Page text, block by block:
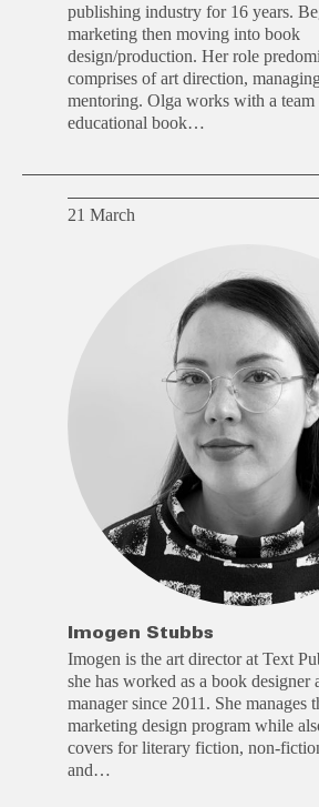
publishing industry for 16 years.
marketing then moving into book
design/production. Her role
comprises of art direction,
mentoring. Olga works with a
educational book…
21 March
Imogen Stubbs
Imogen is the art director at Text
she has worked as a book designer
manager since 2011. She manages
marketing design program while
covers for literary fiction, non-
and…